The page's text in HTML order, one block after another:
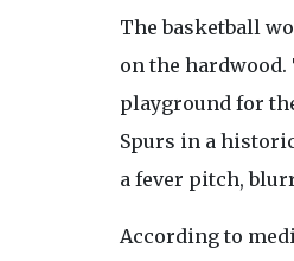
The basketball
on the
playground for
Spurs in a
a fever pitch,
According to